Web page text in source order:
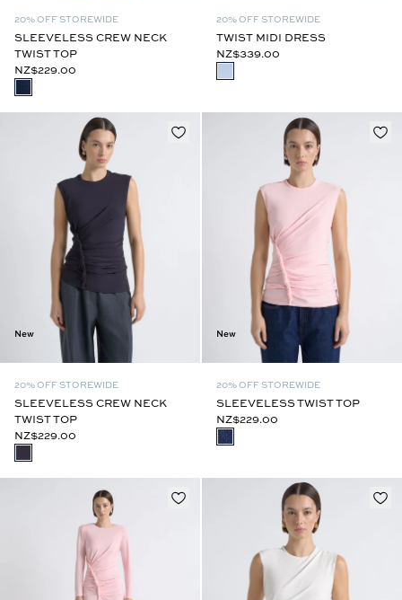
20% OFF STOREWIDE
SLEEVELESS CREW NECK
TWIST TOP
NZ$229.00
20% OFF STOREWIDE
TWIST MIDI DRESS
NZ$339.00
New
20% OFF STOREWIDE
SLEEVELESS CREW NECK
TWIST TOP
NZ$229.00
New
20% OFF STOREWIDE
SLEEVELESS TWIST TOP
NZ$229.00